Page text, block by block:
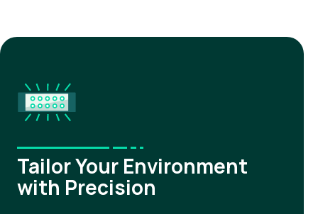
Tailor Your Environment
with Precision